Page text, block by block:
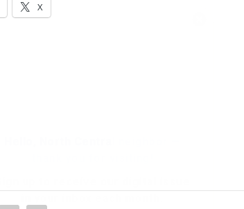
Hello, North Central neighbor —
X